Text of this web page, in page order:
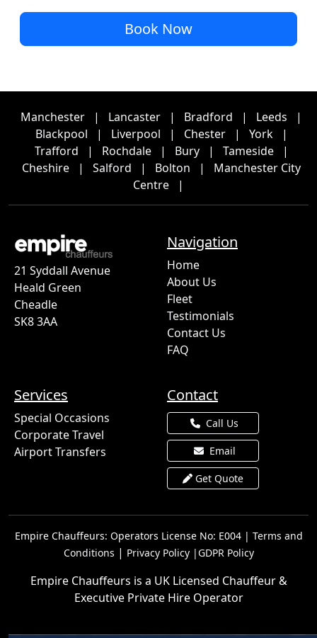
Book Now
Manchester | Lancaster | Bradford | Leeds
|
Blackpool
| Liverpool | Chester | York
|
Trafford
| Rochdale | Bury | Tameside
|
Cheshire
| Salford | Bolton |
Manchester City
Centre
|
21 Syddall Avenue
Heald Green
Cheadle
SK8 3AA
Navigation
Home
About Us
Fleet
Testimonials
Contact Us
FAQ
Services
Special Occasions
Corporate Travel
Airport Transfers
Contact
Call Us
Email
Get Quote
Empire Chauffeurs: Operators License No: E004 | Terms and
Conditions | Privacy Policy |GDPR Policy
Empire Chauffeurs is a UK Licensed Chauffeur &
Executive Private Hire Operator